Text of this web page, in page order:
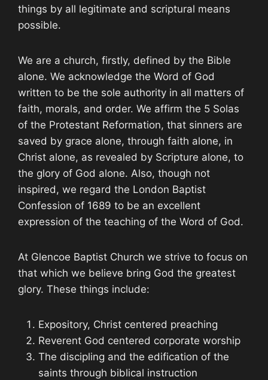
things by all legitimate and scriptural means
possible.
We are a church, firstly, defined by the Bible
alone. We acknowledge the Word of God
written to be the sole authority in all matters of
faith, morals, and order. We affirm the 5 Solas
of the Protestant Reformation, that sinners are
saved by grace alone, through faith alone, in
Christ alone, as revealed by Scripture alone, to
the glory of God alone. Also, though not
inspired, we regard the London Baptist
Confession of 1689 to be an excellent
expression of the teaching of the Word of God.
At Glencoe Baptist Church we strive to focus on
that which we believe bring God the greatest
glory. These things include:
Expository, Christ centered preaching
Reverent God centered corporate worship
The discipling and the edification of the
saints through biblical instruction